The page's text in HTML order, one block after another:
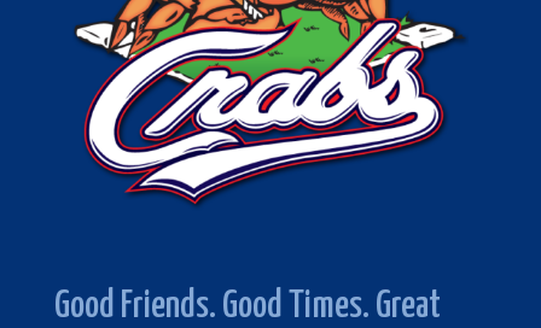
Good Friends. Good Times. Great